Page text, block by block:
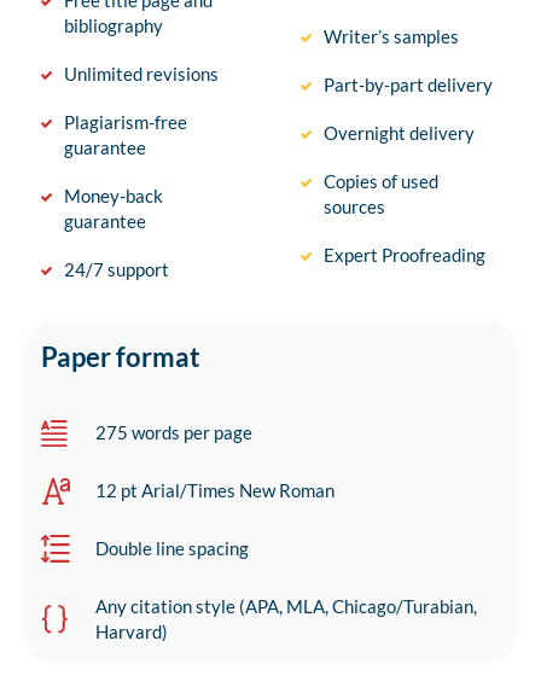
bibliography
Unlimited revisions
Plagiarism-free
guarantee
Money-back
guarantee
24/7 support
Writer’s samples
Part-by-part delivery
Overnight delivery
Copies of used
sources
Expert Proofreading
Paper format
275 words per page
12 pt Arial/Times New Roman
Double line spacing
Any citation style (APA, MLA, Chicago/Turabian,
Harvard)